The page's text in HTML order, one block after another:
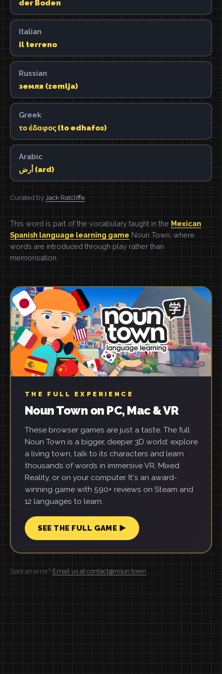
der Boden
Italian
il terreno
Russian
земля (zemlja)
Greek
το έδαφος (to edhafos)
Arabic
أرض (ard)
Curated by Jack Ratcliffe
This word is part of the vocabulary taught in the Mexican
Spanish language learning game Noun Town, where
words are introduced through play rather than
memorisation.
THE FULL EXPERIENCE
Noun Town on PC, Mac & VR
These browser games are just a taste. The full
Noun Town is a bigger, deeper 3D world: explore
a living town, talk to its characters and learn
thousands of words in immersive VR, Mixed
Reality, or on your computer. It's an award-
winning game with 590+ reviews on Steam and
12 languages to learn.
SEE THE FULL GAME ▶
Spot an error? Email us at contact@noun.town